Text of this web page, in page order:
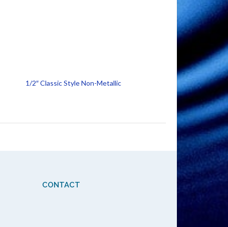
1/2″ Classic Style Non-Metallic
CONTACT